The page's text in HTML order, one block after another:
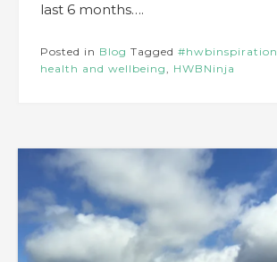
last 6 months….
Posted in Blog Tagged #hwbinspiration
health and wellbeing, HWBNinja